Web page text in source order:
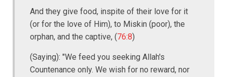
And they give food, inspite of their love for it
(or for the love of Him), to Miskin (poor), the
orphan, and the captive, (76:8)
(Saying): "We feed you seeking Allah's
Countenance only. We wish for no reward, nor